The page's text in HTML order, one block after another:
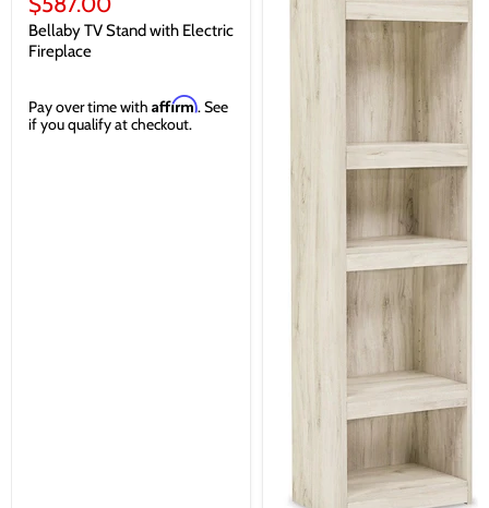
price
Bellaby TV Stand with Electric
Fireplace
Pay over time with Affirm. See
if you qualify at checkout.